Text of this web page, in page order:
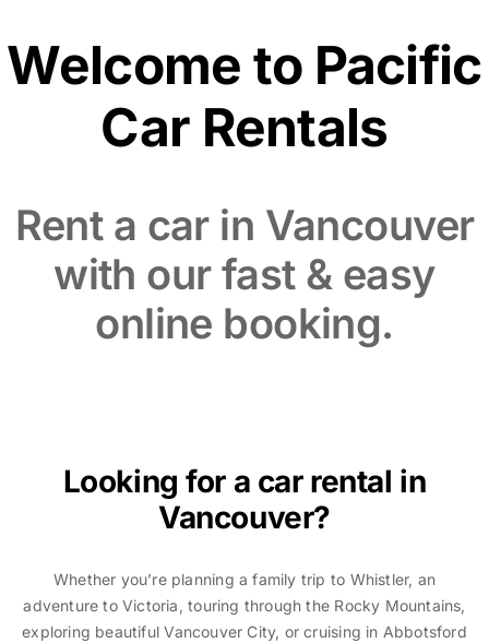
Welcome to Pacific
Car Rentals
Rent a car in Vancouver
with our fast & easy
online booking.
Looking for a car rental in
Vancouver?
Whether you’re planning a family trip to Whistler, an
adventure to Victoria, touring through the Rocky Mountains,
exploring beautiful Vancouver City, or cruising in Abbotsford